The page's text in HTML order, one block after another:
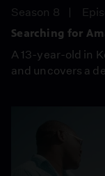
Season 8
Searching for
A 13-year-old in
and uncovers a